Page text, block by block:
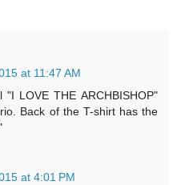
at 11:47 AM
LOVE THE ARCHBISHOP"
Back of the T-shirt has the
at 4:01 PM